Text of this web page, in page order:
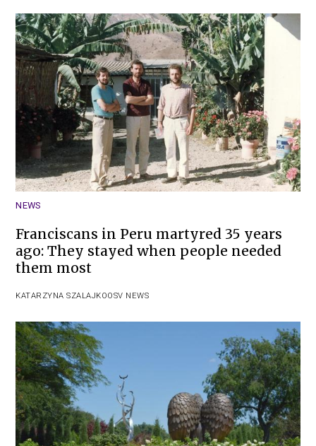
NEWS
Franciscans in Peru martyred 35 years
ago: They stayed when people needed
them most
KATARZYNA SZALAJKOOSV NEWS